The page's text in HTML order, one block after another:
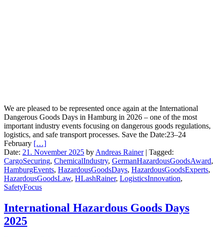
We are pleased to be represented once again at the International
Dangerous Goods Days in Hamburg in 2026 – one of the most
important industry events focusing on dangerous goods regulations,
logistics, and safe transport processes. Save the Date:23–24
February […]
Date: 21. November 2025 by Andreas Rainer| Tagged:
CargoSecuring, ChemicalIndustry, GermanHazardousGoodsAward,
HamburgEvents, HazardousGoodsDays, HazardousGoodsExperts,
HazardousGoodsLaw, HLashRainer, LogisticsInnovation,
SafetyFocus
International Hazardous Goods Days
2025